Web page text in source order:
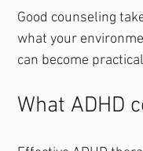
Good counseling
what your
can become
What ADHD